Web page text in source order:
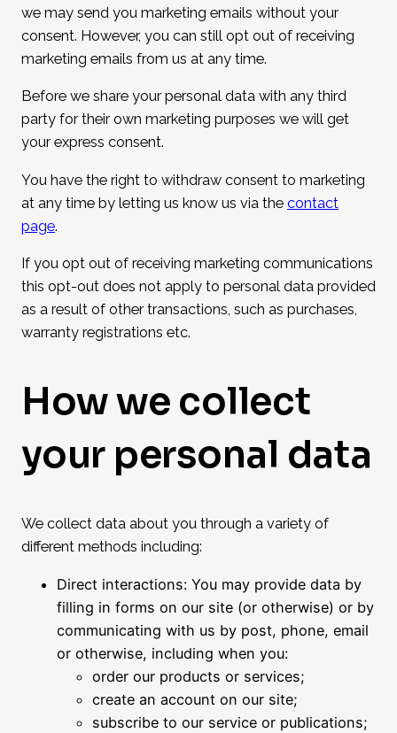
we may send you marketing emails without your
consent. However, you can still opt out of receiving
marketing emails from us at any time.
Before we share your personal data with any third
party for their own marketing purposes we will get
your express consent.
You have the right to withdraw consent to marketing
at any time by letting us know us via the contact
page.
If you opt out of receiving marketing communications
this opt-out does not apply to personal data provided
as a result of other transactions, such as purchases,
warranty registrations etc.
How we collect
your personal data
We collect data about you through a variety of
different methods including:
Direct interactions: You may provide data by
filling in forms on our site (or otherwise) or by
communicating with us by post, phone, email
or otherwise, including when you:
order our products or services;
create an account on our site;
subscribe to our service or publications;